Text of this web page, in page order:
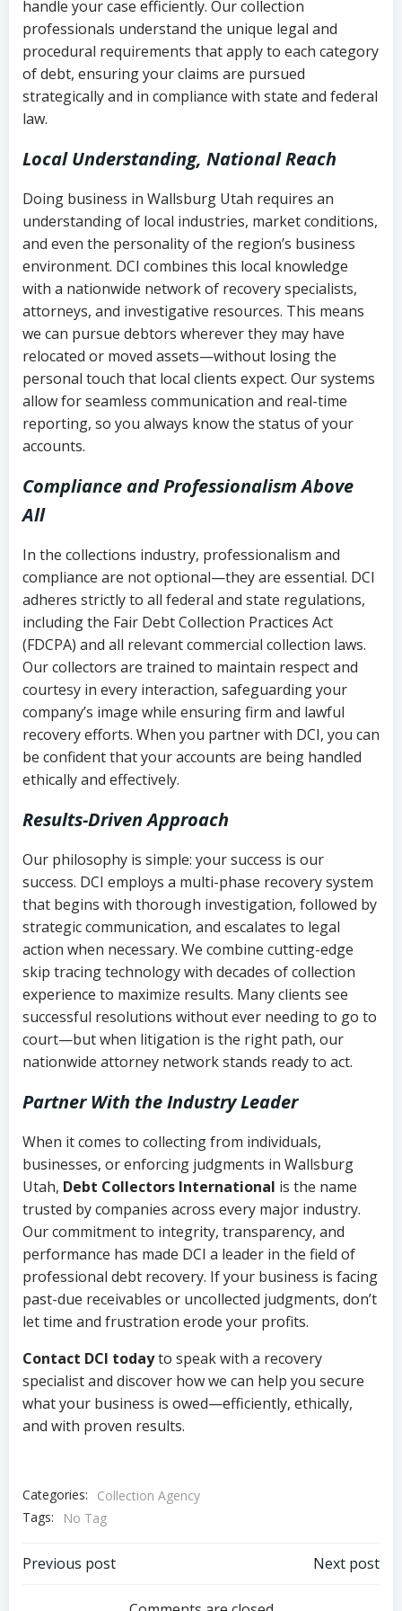
Federal law governing consumer debt
collection
Utah Code Ann. § 76-6-520– Prohibits
deceptive or coercive collection
history
Notes or correspondence about prior
collection attempts
handle your case efficiently. Our collection
professionals understand the unique legal and
procedural requirements that apply to each category
of debt, ensuring your claims are pursued
strategically and in compliance with state and federal
law.
Local Understanding, National Reach
Doing business in Wallsburg Utah requires an
understanding of local industries, market conditions,
and even the personality of the region’s business
environment. DCI combines this local knowledge
with a nationwide network of recovery specialists,
attorneys, and investigative resources. This means
we can pursue debtors wherever they may have
relocated or moved assets—without losing the
personal touch that local clients expect. Our systems
allow for seamless communication and real-time
reporting, so you always know the status of your
accounts.
Compliance and Professionalism Above
All
In the collections industry, professionalism and
compliance are not optional—they are essential. DCI
adheres strictly to all federal and state regulations,
including the Fair Debt Collection Practices Act
(FDCPA) and all relevant commercial collection laws.
Our collectors are trained to maintain respect and
courtesy in every interaction, safeguarding your
company’s image while ensuring firm and lawful
recovery efforts. When you partner with DCI, you can
be confident that your accounts are being handled
ethically and effectively.
Results-Driven Approach
Our philosophy is simple: your success is our
success. DCI employs a multi-phase recovery system
that begins with thorough investigation, followed by
strategic communication, and escalates to legal
action when necessary. We combine cutting-edge
skip tracing technology with decades of collection
experience to maximize results. Many clients see
successful resolutions without ever needing to go to
court—but when litigation is the right path, our
nationwide attorney network stands ready to act.
Partner With the Industry Leader
When it comes to collecting from individuals,
businesses, or enforcing judgments in Wallsburg
Utah, Debt Collectors International is the name
trusted by companies across every major industry.
Our commitment to integrity, transparency, and
performance has made DCI a leader in the field of
professional debt recovery. If your business is facing
past-due receivables or uncollected judgments, don’t
let time and frustration erode your profits.
Contact DCI todayto speak with a recovery
specialist and discover how we can help you secure
what your business is owed—efficiently, ethically,
and with proven results.
Categories:
Collection Agency
Tags:
No Tag
Post
Previous post Next post